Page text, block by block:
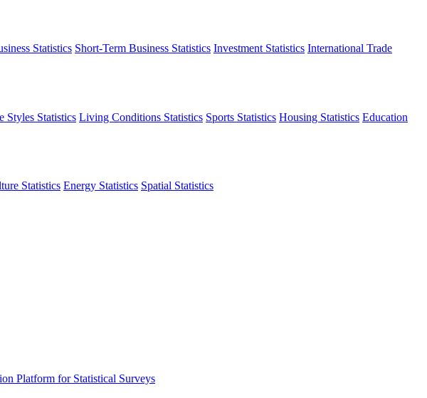
Statistics Short-Term Business Statistics Investment Statistics International Trade
Styles Statistics Living Conditions Statistics Sports Statistics Housing Statistics Education
Statistics Energy Statistics Spatial Statistics
Platform for Statistical Surveys